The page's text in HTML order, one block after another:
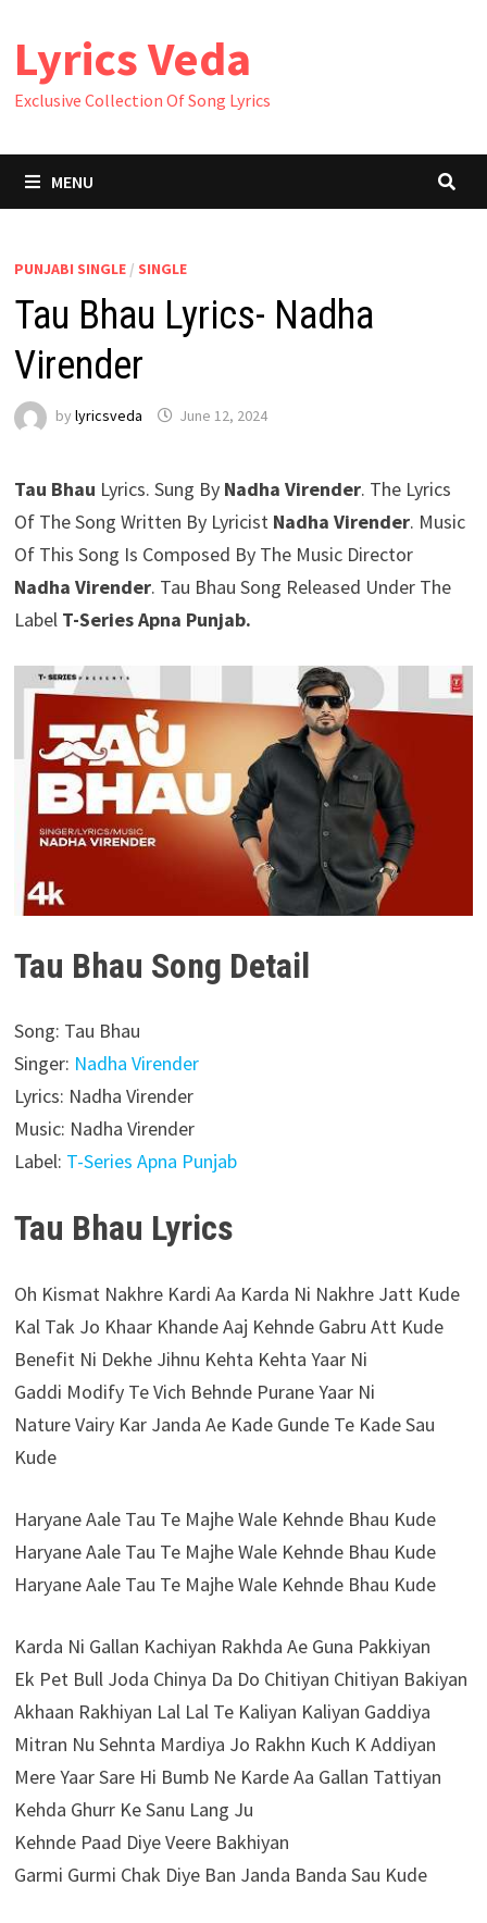
content
Lyrics Veda
Exclusive Collection Of Song Lyrics
MENU
PUNJABI SINGLE/ SINGLE
Tau Bhau Lyrics- Nadha
Virender
by lyricsveda June 12, 2024
Tau Bhau Lyrics. Sung By Nadha Virender. The Lyrics
Of The Song Written By Lyricist Nadha Virender. Music
Of This Song Is Composed By The Music Director
Nadha Virender. Tau Bhau Song Released Under The
Label T-Series Apna Punjab.
Tau Bhau Song Detail
Song: Tau Bhau
Singer: Nadha Virender
Lyrics: Nadha Virender
Music: Nadha Virender
Label: T-Series Apna Punjab
Tau Bhau Lyrics
Oh Kismat Nakhre Kardi Aa Karda Ni Nakhre Jatt Kude
Kal Tak Jo Khaar Khande Aaj Kehnde Gabru Att Kude
Benefit Ni Dekhe Jihnu Kehta Kehta Yaar Ni
Gaddi Modify Te Vich Behnde Purane Yaar Ni
Nature Vairy Kar Janda Ae Kade Gunde Te Kade Sau
Kude
Haryane Aale Tau Te Majhe Wale Kehnde Bhau Kude
Haryane Aale Tau Te Majhe Wale Kehnde Bhau Kude
Haryane Aale Tau Te Majhe Wale Kehnde Bhau Kude
Karda Ni Gallan Kachiyan Rakhda Ae Guna Pakkiyan
Ek Pet Bull Joda Chinya Da Do Chitiyan Chitiyan Bakiyan
Akhaan Rakhiyan Lal Lal Te Kaliyan Kaliyan Gaddiya
Mitran Nu Sehnta Mardiya Jo Rakhn Kuch K Addiyan
Mere Yaar Sare Hi Bumb Ne Karde Aa Gallan Tattiyan
Kehda Ghurr Ke Sanu Lang Ju
Kehnde Paad Diye Veere Bakhiyan
Garmi Gurmi Chak Diye Ban Janda Banda Sau Kude